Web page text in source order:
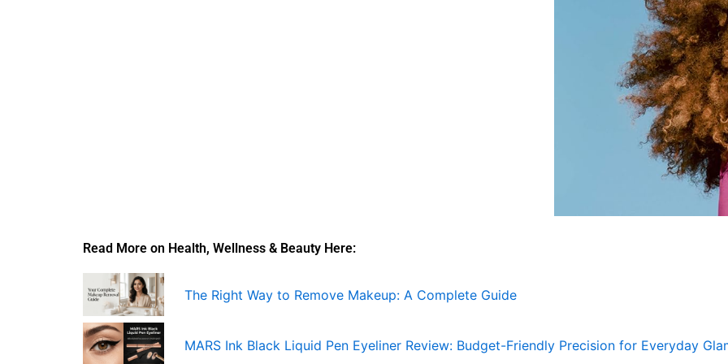
Read More on Health, Wellness & Beauty Here:
The Right Way to Remove Makeup: A Complete Guide
MARS Ink Black Liquid Pen Eyeliner Review: Budget-Friendly Precision for Everyday